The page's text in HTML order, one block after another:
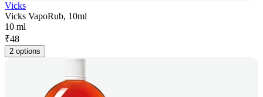
Vicks
Vicks VapoRub, 10ml
10 ml
₹48
2 options